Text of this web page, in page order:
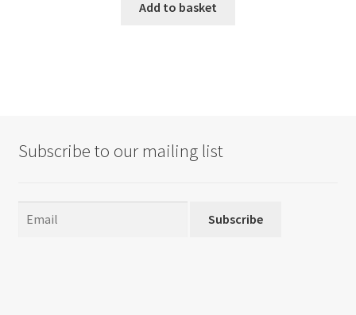
Add to basket
Subscribe to our mailing list
Subscribe